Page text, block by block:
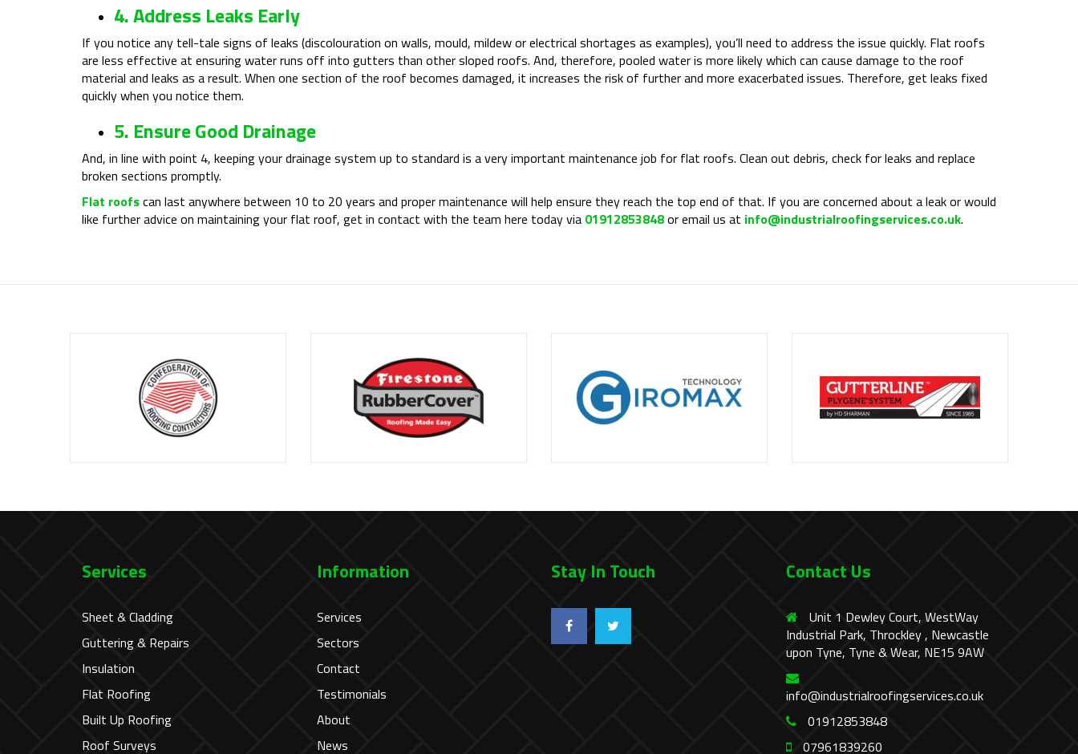
4. Address Leaks Early
If you notice any tell-tale signs of leaks (discolouration on walls, mould, mildew or electrical shortages as examples), you’ll need to address the issue quickly. Flat roofs
are less effective at ensuring water runs off into gutters than other sloped roofs. And, therefore, pooled water is more likely which can cause damage to the roof
material and leaks as a result. When one section of the roof becomes damaged, it increases the risk of further and more exacerbated issues. Therefore, get leaks fixed
quickly when you notice them.
5. Ensure Good Drainage
And, in line with point 4, keeping your drainage system up to standard is a very important maintenance job for flat roofs. Clean out debris, check for leaks and replace
broken sections promptly.
Flat roofscan last anywhere between 10 to 20 years and proper maintenance will help ensure they reach the top end of that. If you are concerned about a leak or would
like further advice on maintaining your flat roof, get in contact with the team here today via 01912853848or email us at info@industrialroofingservices.co.uk.
Services
Sheet & Cladding
Guttering & Repairs
Insulation
Flat Roofing
Built Up Roofing
Roof Surveys
Information
Services
Sectors
Contact
Testimonials
About
News
Stay In Touch Contact Us
Unit 1 Dewley Court, WestWay
Industrial Park, Throckley , Newcastle
upon Tyne, Tyne & Wear, NE15 9AW
info@industrialroofingservices.co.uk
01912853848
07961839260